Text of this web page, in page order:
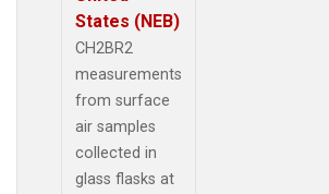
States (NEB)
CH2BR2
measurements
from surface
air samples
collected in
glass flasks at